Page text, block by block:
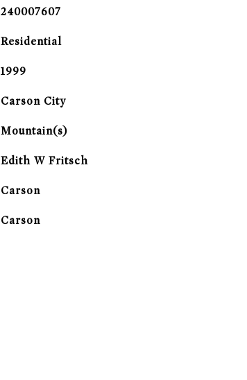
240007607
Residential
1999
Carson City
Mountain(s)
Edith W Fritsch
Carson
Carson